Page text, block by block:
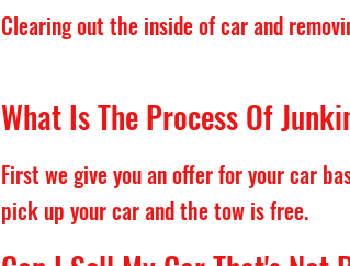
Clearing out the inside of car and
What Is The Process Of
First we give you an offer for your car
pick up your car and the tow is free.